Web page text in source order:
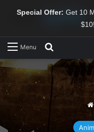
Special Offer: Get 10
$10!
Menu